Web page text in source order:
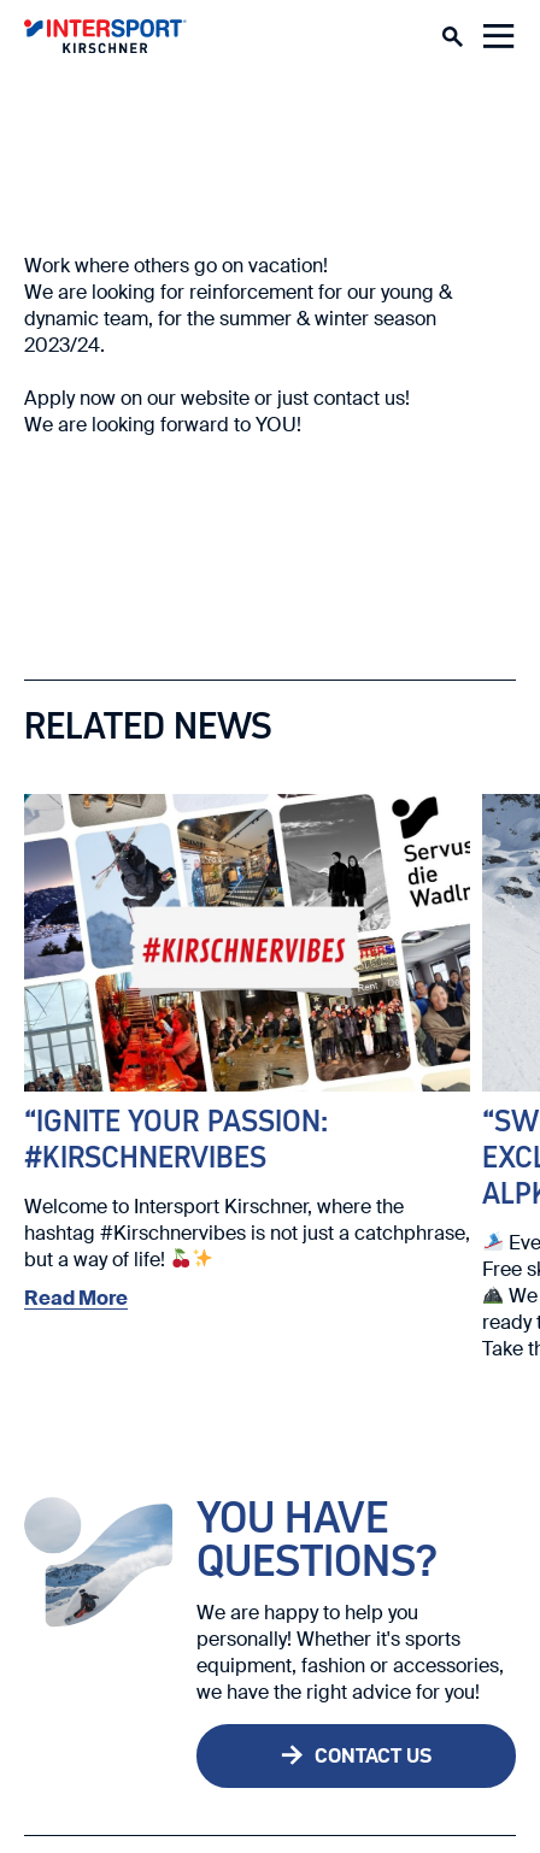
Work where others go on vacation!
We are looking for reinforcement for our young &
dynamic team, for the summer & winter season
2023/24.
Apply now on our website or just contact us!
We are looking forward to YOU!
RELATED NEWS
“IGNITE YOUR PASSION:
#KIRSCHNERVIBES
Welcome to Intersport Kirschner, where the
hashtag #Kirschnervibes is not just a catchphrase,
but a way of life!
Read More
Free
ready
Take
YOU HAVE
QUESTIONS?
We are happy to help you
personally! Whether it's sports
equipment, fashion or accessories,
we have the right advice for you!
CONTACT US